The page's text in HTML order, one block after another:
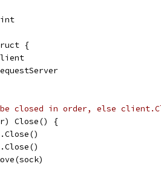
{
closed in order, else
Close() {